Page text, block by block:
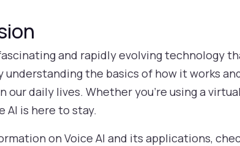
and rapidly evolving technology
understanding the basics of how it works
our daily lives. Whether you’re using a
AI is here to stay.
on Voice AI and its applications,